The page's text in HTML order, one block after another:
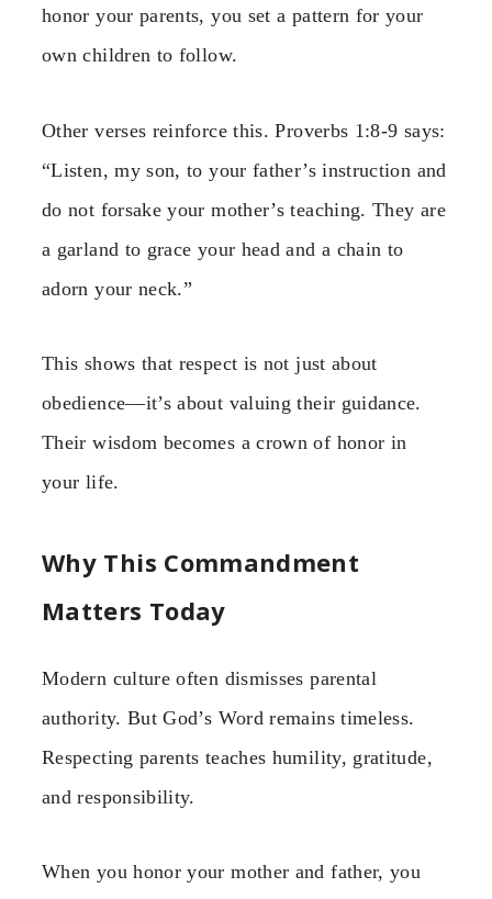
honor your parents, you set a pattern for your
own children to follow.
Other verses reinforce this. Proverbs 1:8-9 says:
“Listen, my son, to your father’s instruction and
do not forsake your mother’s teaching. They are
a garland to grace your head and a chain to
adorn your neck.”
This shows that respect is not just about
obedience—it’s about valuing their guidance.
Their wisdom becomes a crown of honor in
your life.
Why This Commandment
Matters Today
Modern culture often dismisses parental
authority. But God’s Word remains timeless.
Respecting parents teaches humility, gratitude,
and responsibility.
When you honor your mother and father, you